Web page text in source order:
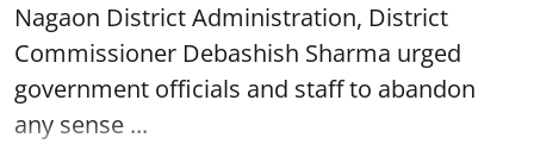
Nagaon District Administration, District
Commissioner Debashish Sharma urged
government officials and staff to abandon
any sense ...